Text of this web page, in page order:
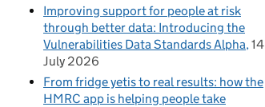
Improving support for people at risk
through better data: Introducing the
Vulnerabilities Data Standards Alpha 14
July 2026
From fridge yetis to real results: how the
HMRC app is helping people take